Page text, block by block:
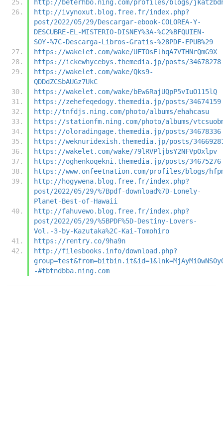
http://beterhbo.ning.com/profiles/blogs/
http://ivynoxut.blog.free.fr/index.php?
post/2022/05/29/Descargar-ebook-COLOREA-Y-
DESCUBRE-EL-MISTERIO-DISNEY%3A-%C2%BFQUIEN-
SOY-%7C-Descarga-Libros-Gratis-%28PDF-EPUB%29
https://wakelet.com/wake/UETOsElhqA7VTHNrQmG9X
https://ickewhycebys.themedia.jp/posts/34678278
https://wakelet.com/wake/Qks9-
QDDdZCSbAUGz7UkC
https://wakelet.com/wake/bEw6RajUQpP5vIuO115lQ
https://zehefeqedogy.themedia.jp/posts/34674159
http://tnfdjs.ning.com/photo/albums/ehahcasu
https://stationfm.ning.com/photo/albums/
https://oloradingage.themedia.jp/posts/34678336
https://weknuridexish.themedia.jp/posts/
https://wakelet.com/wake/79lRVPljbsY2NFVpOxlpv
https://oghenkoqekni.themedia.jp/posts/34675276
https://www.onfeetnation.com/profiles/blogs/
http://hogywena.blog.free.fr/index.php?
post/2022/05/29/%7Bpdf-download%7D-Lonely-
Planet-Best-of-Hawaii
http://fahuvewo.blog.free.fr/index.php?
post/2022/05/29/%5BPDF%5D-Destiny-Lovers-
Vol.-3-by-Kazutaka%2C-Kai-Tomohiro
https://rentry.co/9ha9n
http://filesbooks.info/download.php?
-#tbtndbba.ning.com